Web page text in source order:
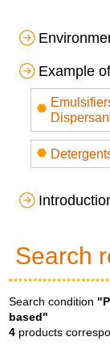
Example
Search
Search condition
based"
4 products